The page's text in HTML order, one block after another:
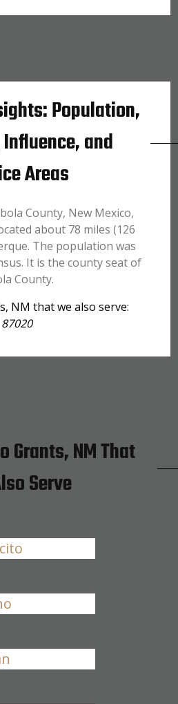
Population,
and
Areas
County, New Mexico,
about 78 miles (126
The population was
It is the county seat of
County.
NM that we also serve:
87020
Grants, NM That
Serve